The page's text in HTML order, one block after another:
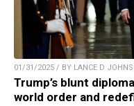
01/31/2025 / BY LANCE D
Trump’s blunt
world order and